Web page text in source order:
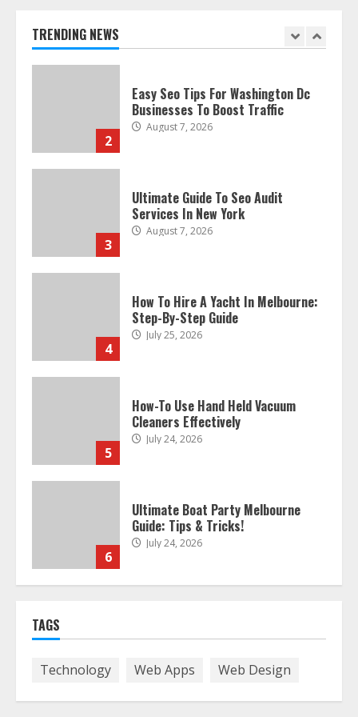
TRENDING NEWS
2
3
Ultimate Guide To Seo Audit
Services In New York
August 7, 2026
4
How To Hire A Yacht In Melbourne:
Step-By-Step Guide
July 25, 2026
5
How-To Use Hand Held Vacuum
Cleaners Effectively
July 24, 2026
6
Ultimate Boat Party Melbourne
Guide: Tips & Tricks!
July 24, 2026
7
The Best Prosthodontist Tips For
Smile Perfection
July 24, 2026
TAGS
Technology Web Apps Web Design